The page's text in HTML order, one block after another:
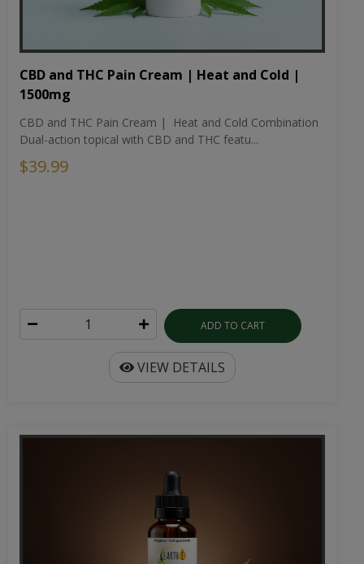
CBD and THC Pain Cream | Heat and Cold |
1500mg
CBD and THC Pain Cream | Heat and Cold Combination
Dual-action topical with CBD and THC featu...
$39.99
ADD TO CART
VIEW DETAILS